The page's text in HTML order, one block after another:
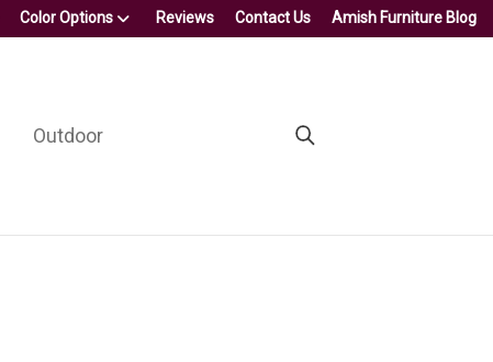
Color Options Reviews Contact Us Amish Furniture Blog
Outdoor